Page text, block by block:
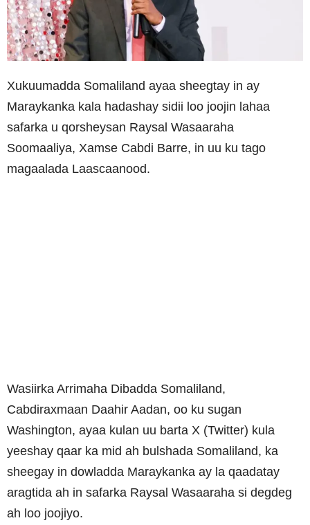
Xukuumadda Somaliland ayaa sheegtay in ay
Maraykanka kala hadashay sidii loo joojin lahaa
safarka u qorsheysan Raysal Wasaaraha
Soomaaliya, Xamse Cabdi Barre, in uu ku tago
magaalada Laascaanood.
Wasiirka Arrimaha Dibadda Somaliland,
Cabdiraxmaan Daahir Aadan, oo ku sugan
Washington, ayaa kulan uu barta X (Twitter) kula
yeeshay qaar ka mid ah bulshada Somaliland, ka
sheegay in dowladda Maraykanka ay la qaadatay
aragtida ah in safarka Raysal Wasaaraha si degdeg
ah loo joojiyo.